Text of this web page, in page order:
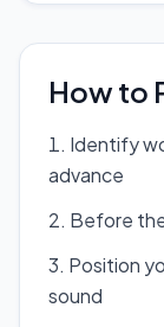
How to
Identify
advance
Before
Position
sound